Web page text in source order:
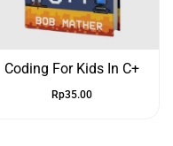
Coding For Kids In C+
Rp35.00